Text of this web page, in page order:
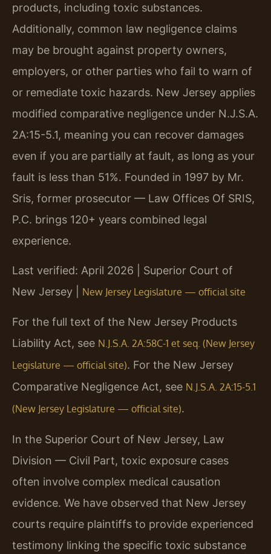
products, including toxic substances.
Additionally, common law negligence claims
may be brought against property owners,
employers, or other parties who fail to warn of
or remediate toxic hazards. New Jersey applies
modified comparative negligence under N.J.S.A.
2A:15-5.1, meaning you can recover damages
even if you are partially at fault, as long as your
fault is less than 51%. Founded in 1997 by Mr.
Sris, former prosecutor — Law Offices Of SRIS,
P.C. brings 120+ years combined legal
experience.
Last verified: April 2026 | Superior Court of
New Jersey | New Jersey Legislature — official site
For the full text of the New Jersey Products
Liability Act, see N.J.S.A. 2A:58C-1 et seq. (New Jersey
Legislature — official site). For the New Jersey
Comparative Negligence Act, see N.J.S.A. 2A:15-5.1
(New Jersey Legislature — official site).
In the Superior Court of New Jersey, Law
Division — Civil Part, toxic exposure cases
often involve complex medical causation
evidence. We have observed that New Jersey
courts require plaintiffs to provide experienced
testimony linking the specific toxic substance